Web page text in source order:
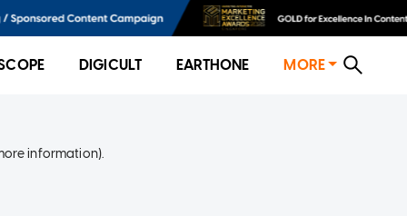
DIGICULT EARTHONE MORE
information).